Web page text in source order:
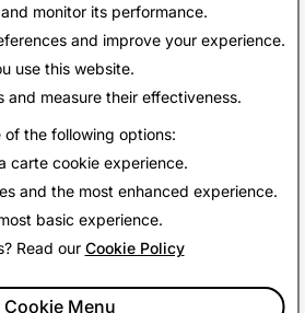
monitor its performance.
and improve your experience.
use this website.
and measure their effectiveness.
the following options:
carte cookie experience.
and the most enhanced experience.
basic experience.
Read our Cookie Policy
Cookie Menu